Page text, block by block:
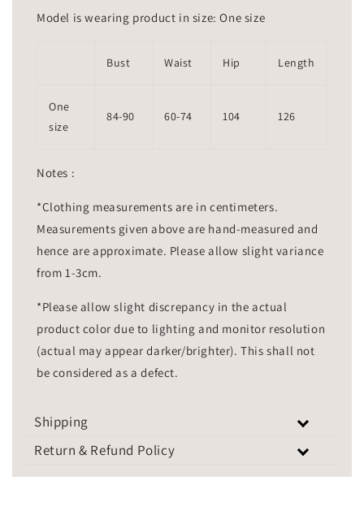
Model is wearing product in size: One size
Bust Waist Hip Length
One
size
84-90 60-74 104 126
Notes :
*Clothing measurements are in centimeters.
Measurements given above are hand-measured and
hence are approximate. Please allow slight variance
from 1-3cm.
*Please allow slight discrepancy in the actual
product color due to lighting and monitor resolution
(actual may appear darker/brighter). This shall not
be considered as a defect.
Shipping
Return & Refund Policy